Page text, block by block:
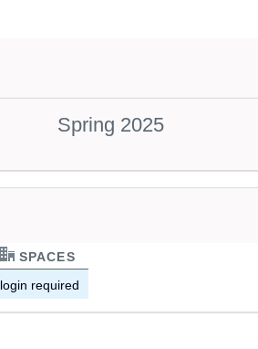
Spring 2025
SPACES
login required